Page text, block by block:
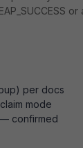
or
per docs
mode
confirmed